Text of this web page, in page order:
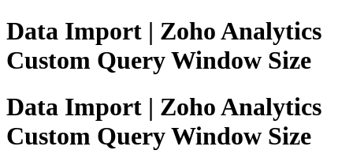
Data Import | Zoho Analytics
Custom Query Window Size
Data Import | Zoho Analytics
Custom Query Window Size